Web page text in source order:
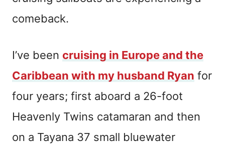
comeback.
I’ve been cruising in Europe and the
Caribbean with my husband Ryan for
four years; first aboard a 26-foot
Heavenly Twins catamaran and then
on a Tayana 37 small bluewater